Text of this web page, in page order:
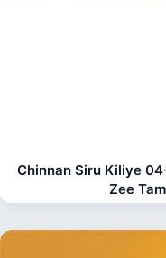
Chinnan Siru Kiliye
Zee